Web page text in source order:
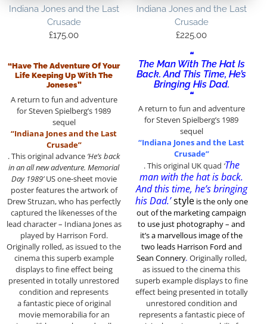
Indiana Jones and the Last
Crusade
£175.00
“Have The Adventure Of Your
Life Keeping Up With The
Joneses”
A return to fun and adventure
for Steven Spielberg’s 1989
sequel
“Indiana Jones and the Last
Crusade”
. This original advance ‘He’s back
in an all new adventure. Memorial
Day 1989’US one-sheet movie
poster features the artwork of
Drew Struzan, who has perfectly
captured the likenesses of the
lead character – Indiana Jones as
played by Harrison Ford.
Originally rolled, as issued to the
cinema this superb example
displays to fine effect being
presented in totally unrestored
condition and represents
a fantastic piece of original
movie memorabilia for an
Indiana Jones and the Last
Crusade
£225.00
“
The Man With The Hat Is
Back. And This Time, He’s
Bringing His Dad.
“
A return to fun and adventure
for Steven Spielberg’s 1989
sequel
“Indiana Jones and the Last
Crusade”
. This original UK quad ‘The
man with the hat is back.
And this time, he’s bringing
his Dad.’styleis the only one
out of the marketingcampaign
to use just photography – and
it’s a marvellous image of the
two leads Harrison Ford and
Sean Connery. Originally rolled,
as issued to the cinema this
superb example displays to fine
effect being presented in totally
unrestored condition and
represents a fantastic piece of